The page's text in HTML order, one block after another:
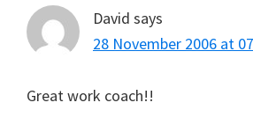
David says
28 November 2006 at
Great work coach!!